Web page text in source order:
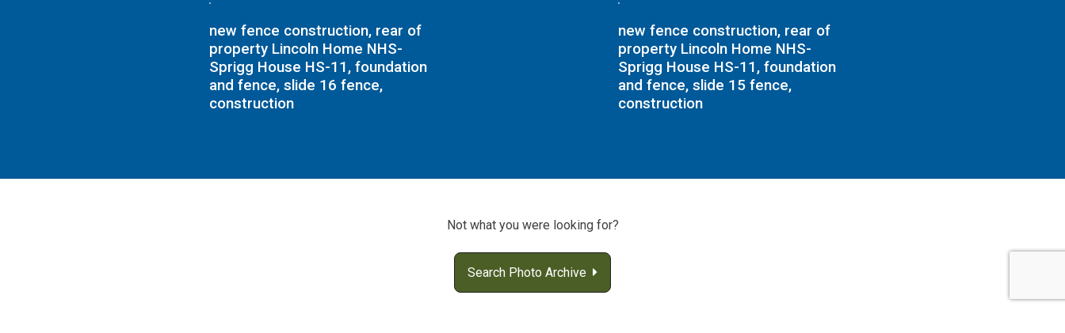
new fence construction, rear of
property Lincoln Home NHS-
Sprigg House HS-11, foundation
and fence, slide 16 fence,
construction
new fence construction, rear of
property Lincoln Home NHS-
Sprigg House HS-11, foundation
and fence, slide 15 fence,
construction
Not what you were looking for?
Search Photo Archive